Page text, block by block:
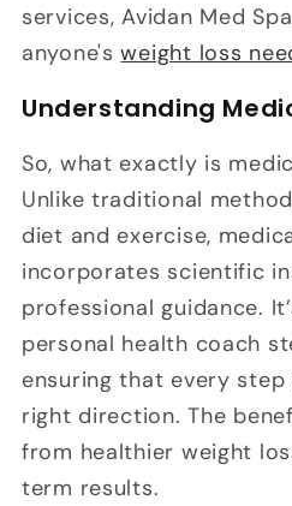
services, Avidan Med
anyone'sweight loss
Understanding
So, what exactly is
Unlike traditional
diet and exercise,
incorporates scientific
professional guidance.
personal health coach
ensuring that every
right direction. The
from healthier weight
term results.